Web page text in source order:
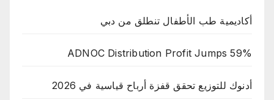
أكاديمية طب الأطفال تنطلق من دبي
ADNOC Distribution Profit Jumps 59%
أدنوك للتوزيع تحقق قفزة أرباح قياسية في 2026